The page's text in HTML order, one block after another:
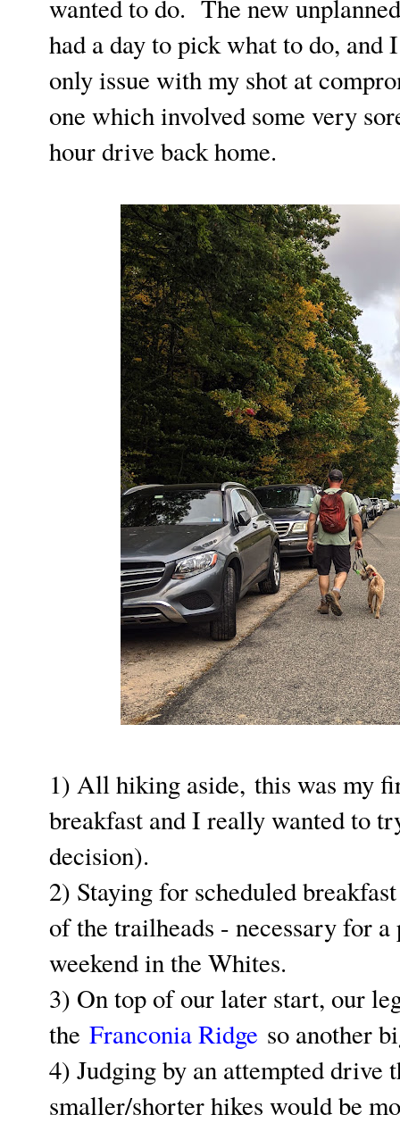
wanted to do. The new
had a day to pick what to do,
only issue with my shot at
one which involved some very
hour drive back home.
1) All hiking aside, this was my
breakfast and I really wanted to
decision).
2) Staying for scheduled
of the trailheads - necessary for
weekend in the Whites.
3) On top of our later start, our
the Franconia Ridge so another
4) Judging by an attempted
smaller/shorter hikes would be